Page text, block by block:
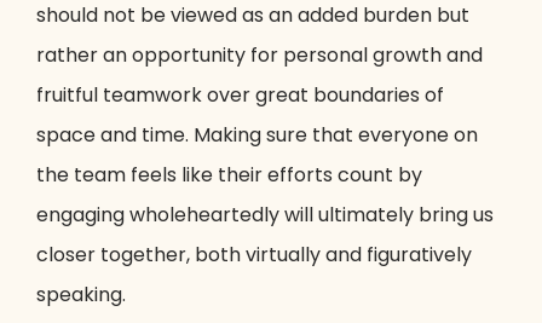
should not be viewed as an added burden but
rather an opportunity for personal growth and
fruitful teamwork over great boundaries of
space and time. Making sure that everyone on
the team feels like their efforts count by
engaging wholeheartedly will ultimately bring us
closer together, both virtually and figuratively
speaking.